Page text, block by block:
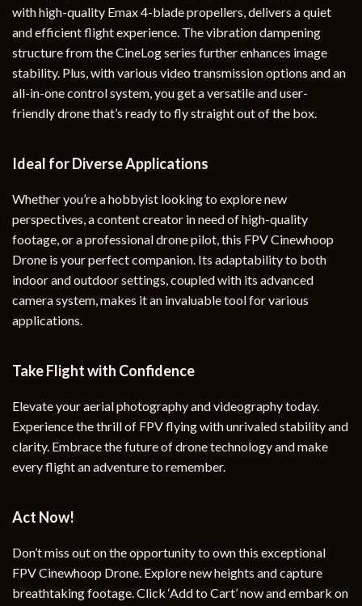
with high-quality Emax 4-blade propellers, delivers a quiet
and efficient flight experience. The vibration dampening
structure from the CineLog series further enhances image
stability. Plus, with various video transmission options and an
all-in-one control system, you get a versatile and user-
friendly drone that’s ready to fly straight out of the box.
Ideal for Diverse Applications
Whether you’re a hobbyist looking to explore new
perspectives, a content creator in need of high-quality
footage, or a professional drone pilot, this FPV Cinewhoop
Drone is your perfect companion. Its adaptability to both
indoor and outdoor settings, coupled with its advanced
camera system, makes it an invaluable tool for various
applications.
Take Flight with Confidence
Elevate your aerial photography and videography today.
Experience the thrill of FPV flying with unrivaled stability and
clarity. Embrace the future of drone technology and make
every flight an adventure to remember.
Act Now!
Don’t miss out on the opportunity to own this exceptional
FPV Cinewhoop Drone. Explore new heights and capture
breathtaking footage. Click ‘Add to Cart’ now and embark on